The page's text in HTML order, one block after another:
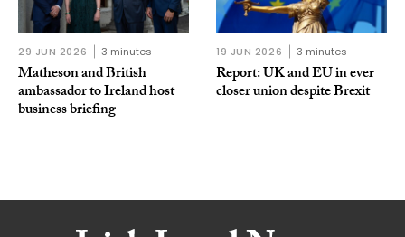
29 JUN 2026 3 minutes
Matheson and British
ambassador to Ireland host
business briefing
19 JUN 2026 3 minutes
Report: UK and EU in ever
closer union despite Brexit